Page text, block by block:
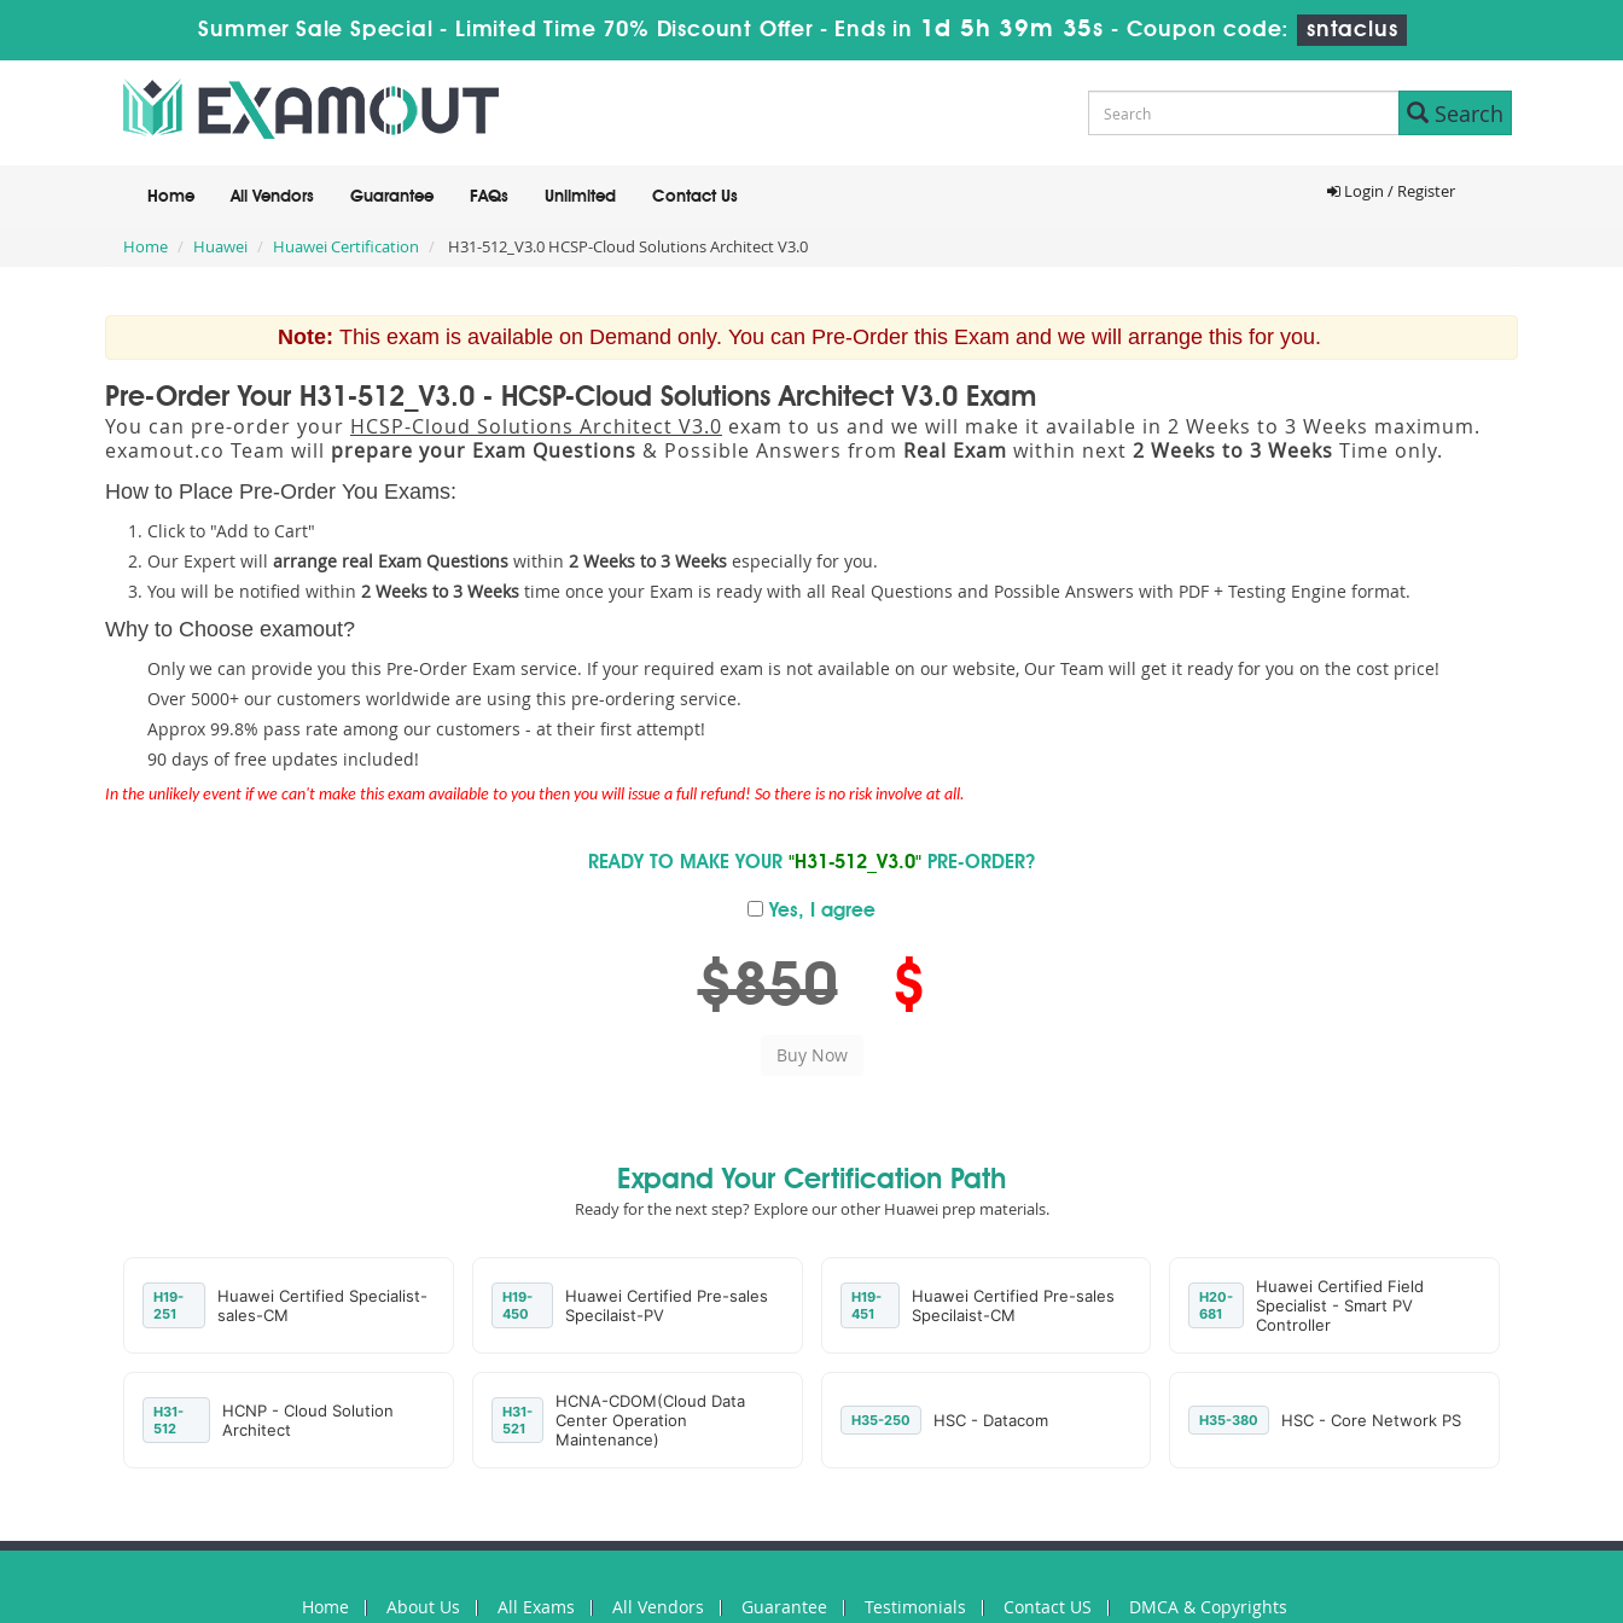
Summer Sale Special - Limited Time 70% Discount Offer - Ends in 1d 5h 39m 34s - Coupon code: sntaclus
Search
Home All Vendors Guarantee FAQs Unlimited Contact Us Login / Register
Home Huawei Huawei Certification H31-512_V3.0 HCSP-Cloud Solutions Architect V3.0
Note: This exam is available on Demand only. You can Pre-Order this Exam and we will arrange this for you.
Pre-Order Your H31-512_V3.0 - HCSP-Cloud Solutions Architect V3.0 Exam
You can pre-order your HCSP-Cloud Solutions Architect V3.0 exam to us and we will make it available in 2 Weeks to 3 Weeks maximum.
examout.co Team will prepare your Exam Questions & Possible Answers from Real Exam within next 2 Weeks to 3 Weeks Time only.
How to Place Pre-Order You Exams:
Click to "Add to Cart"
Our Expert will arrange real Exam Questions within 2 Weeks to 3 Weeks especially for you.
You will be notified within 2 Weeks to 3 Weeks time once your Exam is ready with all Real Questions and Possible Answers with PDF + Testing Engine format.
Why to Choose examout?
Only we can provide you this Pre-Order Exam service. If your required exam is not available on our website, Our Team will get it ready for you on the cost price!
Over 5000+ our customers worldwide are using this pre-ordering service.
Approx 99.8% pass rate among our customers - at their first attempt!
90 days of free updates included!
In the unlikely event if we can't make this exam available to you then you will issue a full refund! So there is no risk involve at all.
READY TO MAKE YOUR "H31-512_V3.0" PRE-ORDER?
Yes, I agree
$850 $
Expand Your Certification Path
Ready for the next step? Explore our other Huawei prep materials.
H19-
251
Huawei Certified Specialist-
sales-CM
H19-
450
Huawei Certified Pre-sales
Specilaist-PV
H19-
451
Huawei Certified Pre-sales
Specilaist-CM
H20-
681
Huawei Certified Field
Specialist - Smart PV
Controller
H31-
512
HCNP - Cloud Solution
Architect
H31-
521
HCNA-CDOM(Cloud Data
Center Operation
Maintenance)
H35-250 HSC - Datacom H35-380 HSC - Core Network PS
Home About Us All Exams All Vendors Guarantee Testimonials Contact US DMCA & Copyrights